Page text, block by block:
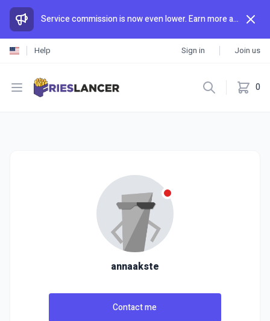
Service commission is now even lower. Earn more and spend less than anywhere else.
Help Sign in Join us
Open menu 0
annaakste
Contact me